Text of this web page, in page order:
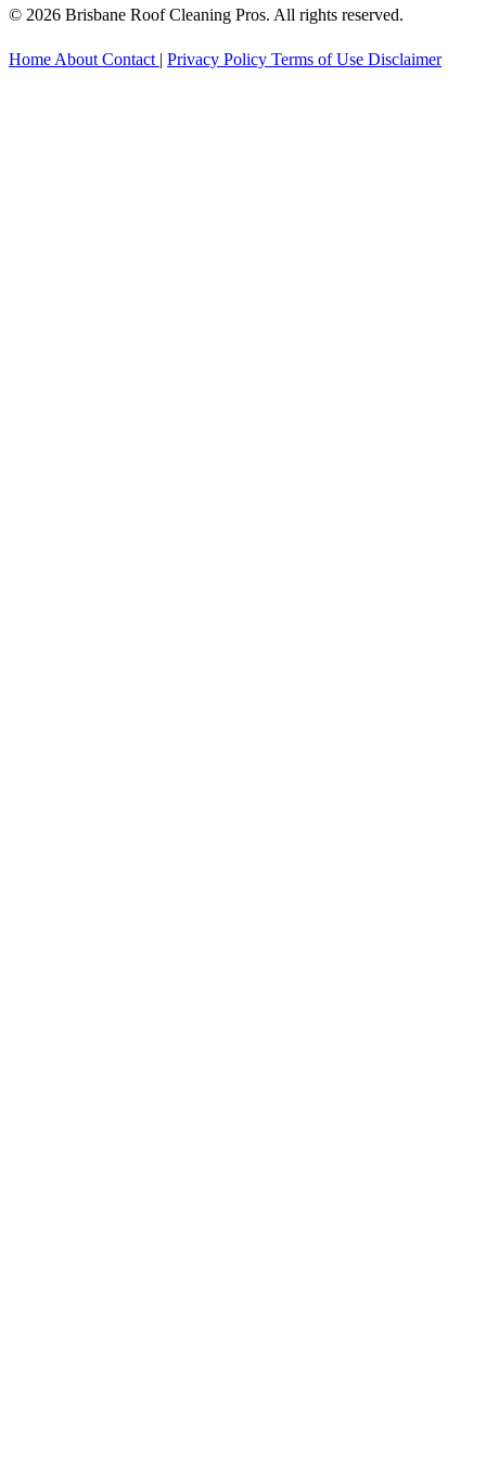
© 2026 Brisbane Roof Cleaning Pros. All rights reserved.
Home About Contact | Privacy Policy Terms of Use Disclaimer